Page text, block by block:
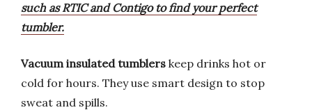
such as RTIC and Contigo to find your perfect
tumbler.
Vacuum insulated tumblers keep drinks hot or
cold for hours. They use smart design to stop
sweat and spills.